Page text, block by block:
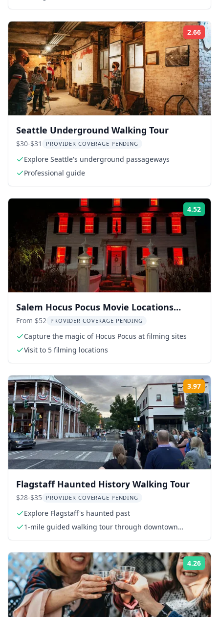
2.66
Seattle Underground Walking Tour
$30-$31 PROVIDER COVERAGE PENDING
Explore Seattle's underground passageways
Professional guide
4.52
Salem Hocus Pocus Movie Locations
Walking Tour
From $52 PROVIDER COVERAGE PENDING
Capture the magic of Hocus Pocus at filming sites
Visit to 5 filming locations
3.97
Flagstaff Haunted History Walking Tour
$28-$35 PROVIDER COVERAGE PENDING
Explore Flagstaff's haunted past
1-mile guided walking tour through downtown
4.26